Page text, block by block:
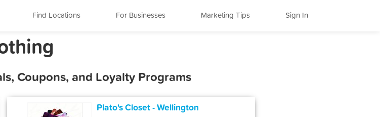
Find Locations For Businesses Marketing Tips Sign In
Coupons, and Loyalty Programs
Plato's Closet - Wellington